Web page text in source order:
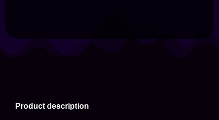
Product description